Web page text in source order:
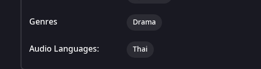
Genres Drama
Audio Languages: Thai